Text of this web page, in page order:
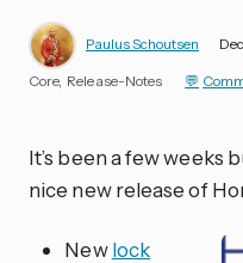
Paulus Schoutsen
Core Release-Notes
It’s been a few weeks
nice new release of
Newlock